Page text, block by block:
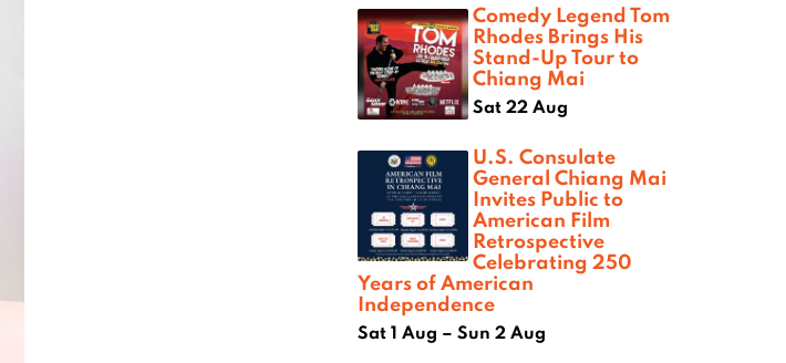
Comedy Legend Tom
Rhodes Brings His
Stand-Up Tour to
Chiang Mai
Sat 22 Aug
U.S. Consulate
General Chiang Mai
Invites Public to
American Film
Retrospective
Celebrating 250
Years of American
Independence
Sat 1 Aug – Sun 2 Aug